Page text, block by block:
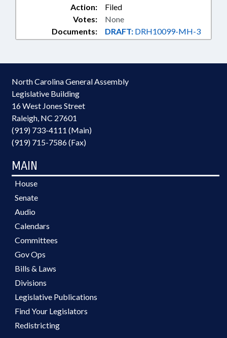
Action:
Filed
Documents: DRAFT: DRH10099-MH-3
Votes: None
North Carolina General Assembly
Legislative Building
16 West Jones Street
Raleigh, NC 27601
(919) 733-4111 (Main)
(919) 715-7586 (Fax)
MAIN
House
Senate
Audio
Calendars
Committees
Gov Ops
Bills & Laws
Divisions
Legislative Publications
Find Your Legislators
Redistricting